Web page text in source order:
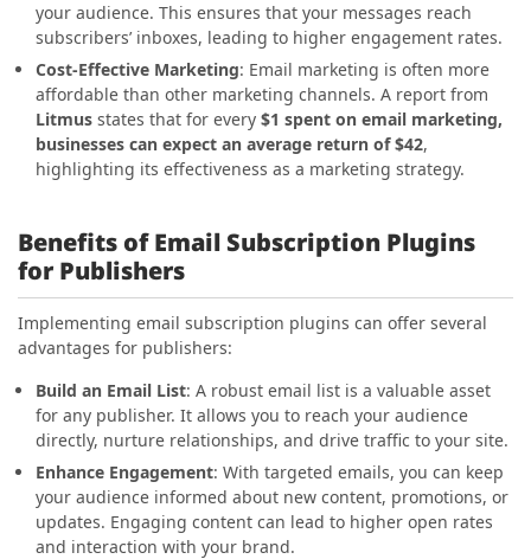
your audience. This ensures that your messages reach
subscribers’ inboxes, leading to higher engagement rates.
Cost-Effective Marketing: Email marketing is often more
affordable than other marketing channels. A report from
Litmus states that for every $1 spent on email marketing,
businesses can expect an average return of $42,
highlighting its effectiveness as a marketing strategy.
Benefits of Email Subscription Plugins
for Publishers
Implementing email subscription plugins can offer several
advantages for publishers:
Build an Email List: A robust email list is a valuable asset
for any publisher. It allows you to reach your audience
directly, nurture relationships, and drive traffic to your site.
Enhance Engagement: With targeted emails, you can keep
your audience informed about new content, promotions, or
updates. Engaging content can lead to higher open rates
and interaction with your brand.